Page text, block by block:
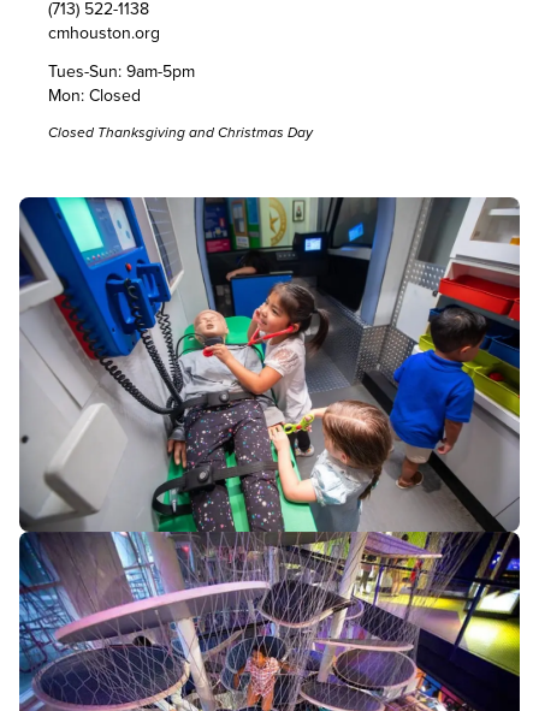
(713) 522-1138
cmhouston.org
Tues-Sun: 9am-5pm
Mon: Closed
Closed Thanksgiving and Christmas Day